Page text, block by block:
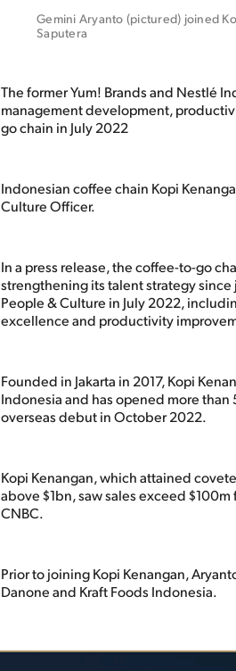
Gemini Aryanto (pictured) joined
Saputera
The former Yum! Brands and Nestlé
management development,
go chain in July 2022
Indonesian coffee chain Kopi
Culture Officer.
In a press release, the coffee-to-go
strengthening its talent strategy
People & Culture in July 2022,
excellence and productivity
Founded in Jakarta in 2017, Kopi
Indonesia and has opened more than
overseas debut in October 2022.
Kopi Kenangan, which attained
above $1bn, saw sales exceed
CNBC.
Prior to joining Kopi Kenangan,
Danone and Kraft Foods Indonesia.